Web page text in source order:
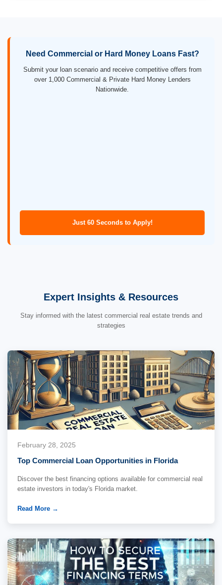
Need Commercial or Hard Money Loans Fast?
Submit your loan scenario and receive competitive offers from
over 1,000 Commercial & Private Hard Money Lenders
Nationwide.
Just 60 Seconds to Apply!
Expert Insights & Resources
Stay informed with the latest commercial real estate trends and
strategies
February 28, 2025
Top Commercial Loan Opportunities in Florida
Discover the best financing options available for commercial real
estate investors in today's Florida market.
Read More →